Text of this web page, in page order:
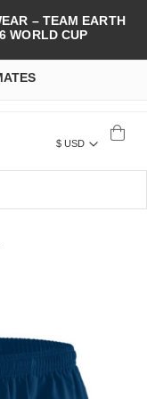
– TEAM EARTH
WORLD CUP
$ USD